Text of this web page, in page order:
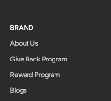
BRAND
About Us
Give Back Program
Reward Program
Blogs